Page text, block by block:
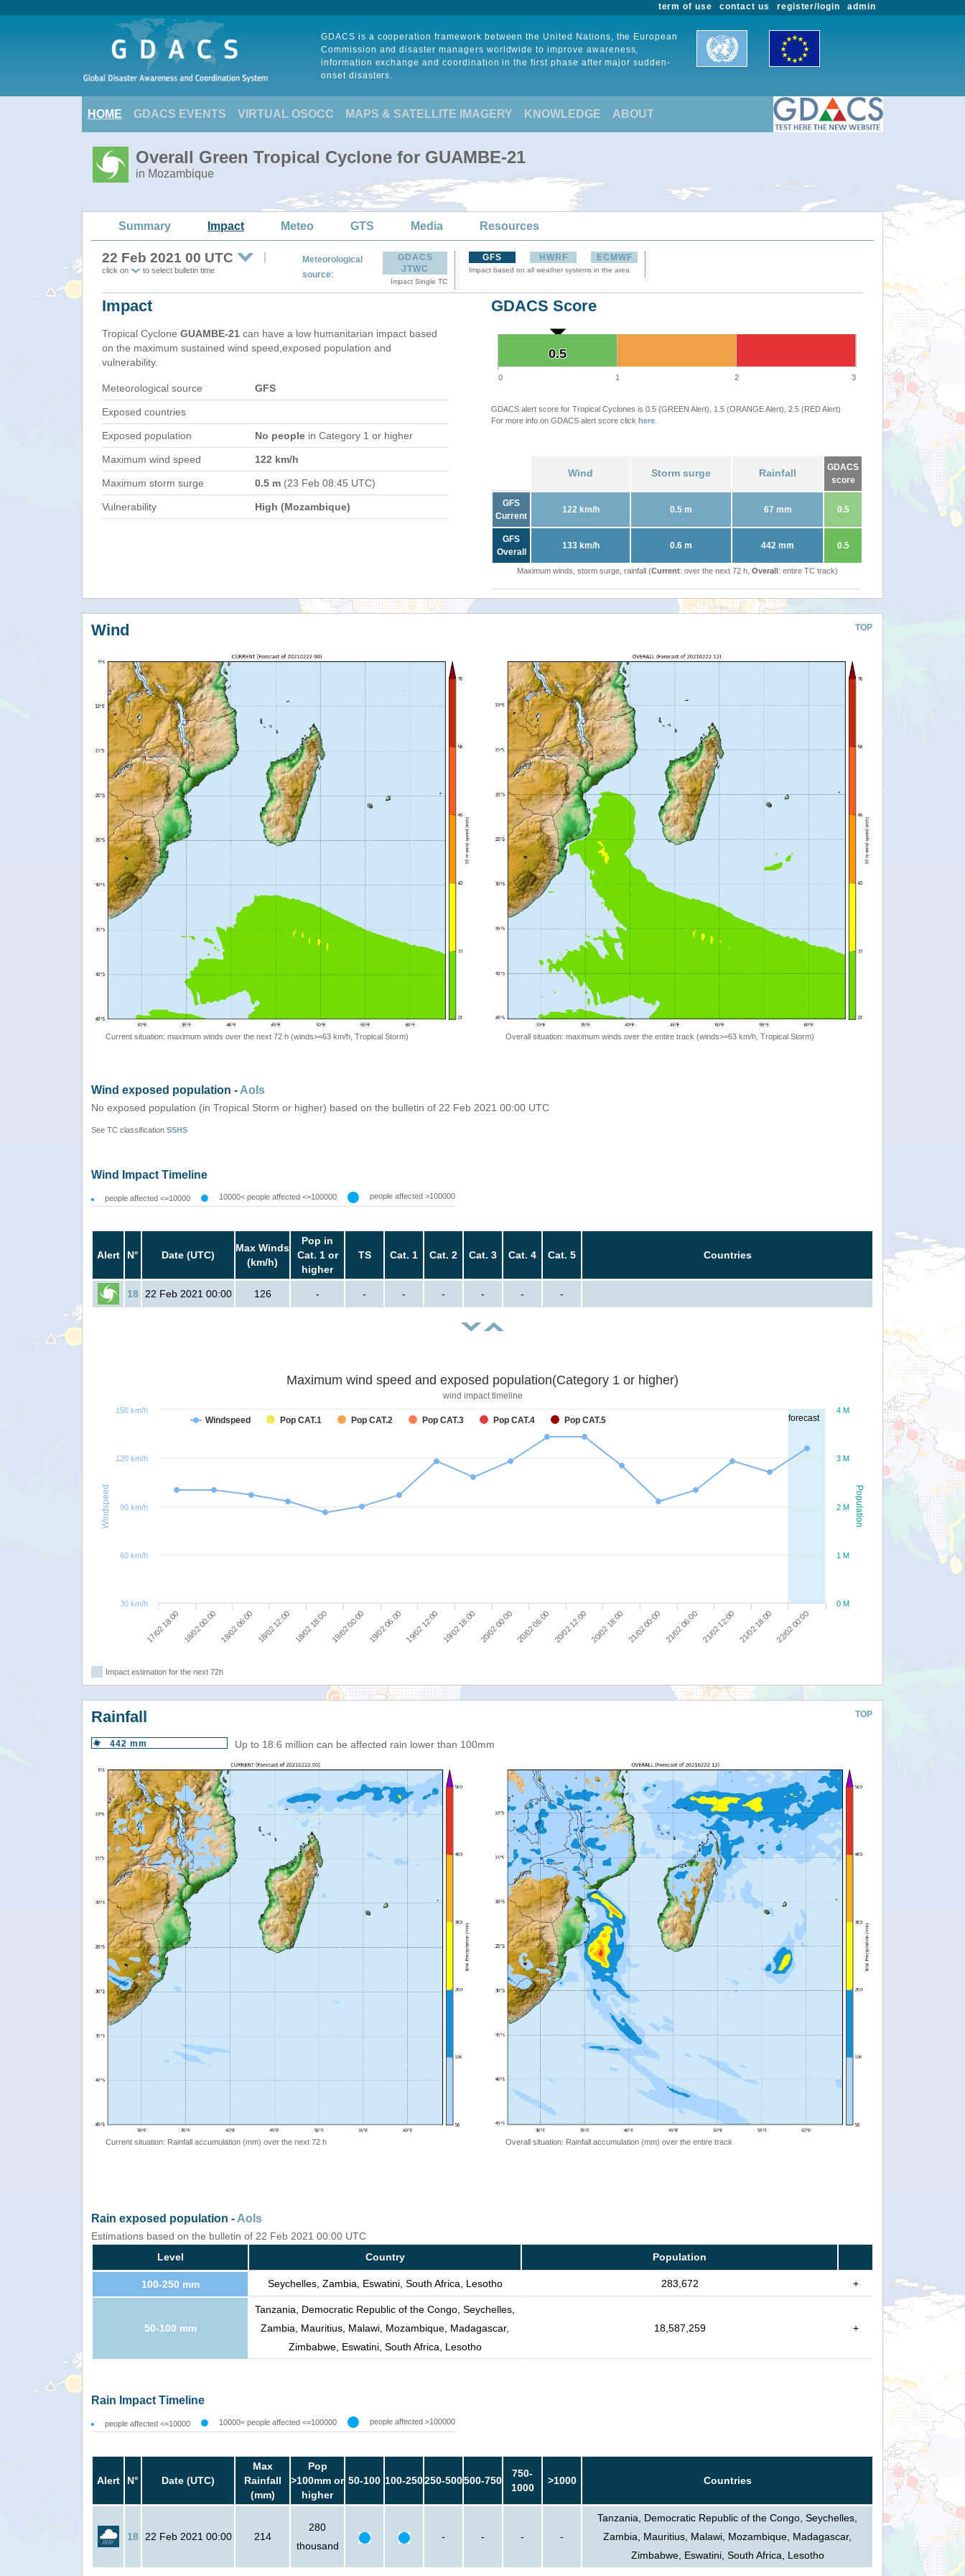
admin
register/login
contact us
term of use
GDACS is a cooperation framework between the United Nations, the European
Commission and disaster managers worldwide to improve awareness,
information exchange and coordination in the first phase after major sudden-
onset disasters.
HOME GDACS EVENTS VIRTUAL OSOCC MAPS & SATELLITE IMAGERY KNOWLEDGE ABOUT
Overall Green Tropical Cyclone for GUAMBE-21
in Mozambique
Summary Impact Meteo GTS Media Resources
22 Feb 2021 00 UTC
click on to select bulletin time
Meteorological
source:
GDACS
JTWC
Impact Single TC
GFS HWRF ECMWF
Impact based on all weather systems in the area
Impact
Tropical Cyclone GUAMBE-21 can have a low humanitarian impact based
on the maximum sustained wind speed,exposed population and
vulnerability.
Meteorological source GFS
Exposed countries
Exposed population No people in Category 1 or higher
Maximum wind speed 122 km/h
Maximum storm surge 0.5 m (23 Feb 08:45 UTC)
Vulnerability High (Mozambique)
GDACS Score
0.5
0.5
0 1 2 3
GDACS alert score for Tropical Cyclones is 0.5 (GREEN Alert), 1.5 (ORANGE Alert), 2.5 (RED Alert)
For more info on GDACS alert score click here
Wind Storm surge Rainfall
GDACS
score
GFS
Current
122 km/h 0.5 m 67 mm 0.5
GFS
Overall
133 km/h 0.6 m 442 mm 0.5
Maximum winds, storm surge, rainfall (Current: over the next 72 h, Overall: entire TC track)
TOP
Wind
Current situation: maximum winds over the next 72 h (winds>=63 km/h, Tropical Storm) Overall situation: maximum winds over the entire track (winds>=63 km/h, Tropical Storm)
Wind exposed population -AoIs
No exposed population (in Tropical Storm or higher) based on the bulletin of 22 Feb 2021 00:00 UTC
See TC classification SSHS
Wind Impact Timeline
people affected <=10000 10000< people affected <=100000 people affected >100000
Alert N° Date (UTC)
Max Winds
(km/h)
Pop in
Cat. 1 or
higher
TS Cat. 1 Cat. 2 Cat. 3 Cat. 4 Cat. 5 Countries
18 22 Feb 2021 00:00 126 - - - - - - -
forecast
Population
Windspeed
Maximum wind speed and exposed population(Category 1 or higher)
wind impact timeline
Windspeed Pop CAT.1 Pop CAT.2 Pop CAT.3 Pop CAT.4 Pop CAT.5
17/02 18:00 18/02 00:00 18/02 06:00 18/02 12:00 18/02 18:00 19/02 00:00 19/02 06:00 19/02 12:00 19/02 18:00 20/02 00:00 20/02 06:00 20/02 12:00 20/02 18:00 21/02 00:00 21/02 06:00 21/02 12:00 21/02 18:00 22/02 00:00
0 M
1 M
2 M
3 M
4 M
120 km/h
30 km/h
60 km/h
90 km/h
150 km/h
Impact estimation for the next 72h
TOP
Rainfall
442 mm Up to 18.6 million can be affected rain lower than 100mm
Current situation: Rainfall accumulation (mm) over the next 72 h Overall situation: Rainfall accumulation (mm) over the entire track
Rain exposed population - AoIs
Estimations based on the bulletin of 22 Feb 2021 00:00 UTC
Level
Country Population
100-250 mm Seychelles, Zambia, Eswatini, South Africa, Lesotho 283,672 +
50-100 mm
Tanzania, Democratic Republic of the Congo, Seychelles,
Zambia, Mauritius, Malawi, Mozambique, Madagascar,
Zimbabwe, Eswatini, South Africa, Lesotho
18,587,259 +
Rain Impact Timeline
people affected <=10000 10000< people affected <=100000 people affected >100000
Alert N° Date (UTC)
Max
Rainfall
(mm)
Pop
>100mm or
higher
50-100 100-250250-500500-750
750-
1000
>1000 Countries
18 22 Feb 2021 00:00 214
280
thousand
- - - -
Tanzania, Democratic Republic of the Congo, Seychelles,
Zambia, Mauritius, Malawi, Mozambique, Madagascar,
Zimbabwe, Eswatini, South Africa, Lesotho